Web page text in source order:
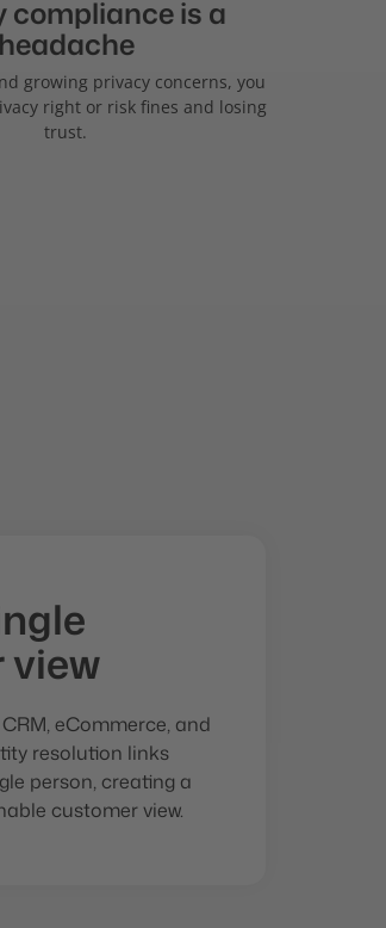
compliance is a
headache
growing privacy concerns, you
right or risk fines and losing
trust.
view
eCommerce, and
resolution links
person, creating a
customer view.